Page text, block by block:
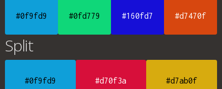
#0f9fd9 #0fd779 #160fd7 #d7470f
Split
#0f9fd9 #d70f3a #d7ab0f